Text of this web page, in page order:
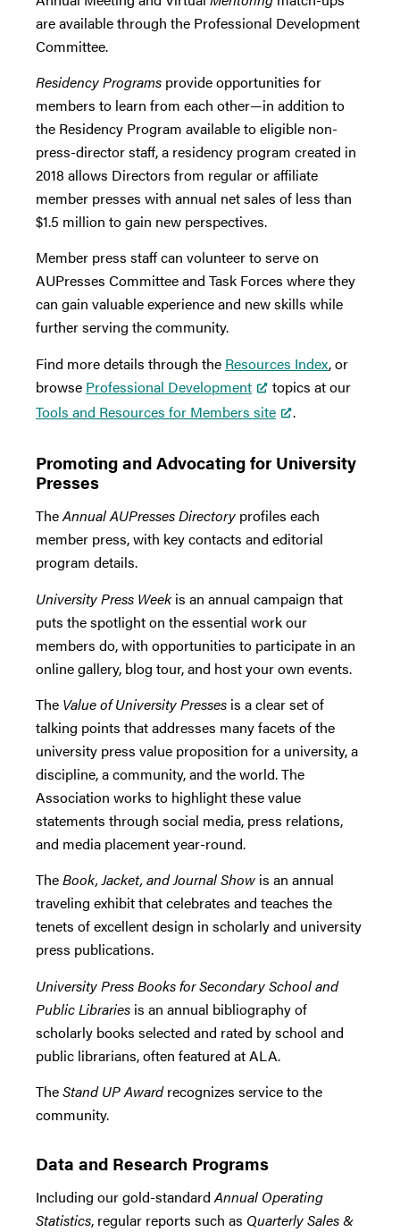
are available through the Professional Development
Committee.
Residency Programs provide opportunities for
members to learn from each other—in addition to
the Residency Program available to eligible non-
press-director staff, a residency program created in
2018 allows Directors from regular or affiliate
member presses with annual net sales of less than
$1.5 million to gain new perspectives.
Member press staff can volunteer to serve on
AUPresses Committee and Task Forces where they
can gain valuable experience and new skills while
further serving the community.
Find more details through the Resources Index, or
browse Professional Development
topics at our
Tools and Resources for Members site
.
Promoting and Advocating for University
Presses
TheAnnual AUPresses Directory profiles each
member press, with key contacts and editorial
program details.
University Press Weekis an annual campaign that
puts the spotlight on the essential work our
members do, with opportunities to participate in an
online gallery, blog tour, and host your own events.
The Value of University Presses is a clear set of
talking points that addresses many facets of the
university press value proposition for a university, a
discipline, a community, and the world. The
Association works to highlight these value
statements through social media, press relations,
and media placement year-round.
TheBook, Jacket, and Journal Show is an annual
traveling exhibit that celebrates and teaches the
tenets of excellent design in scholarly and university
press publications.
University Press Books for Secondary School and
Public Libraries is an annual bibliography of
scholarly books selected and rated by school and
public librarians, often featured at ALA.
TheStand UP Awardrecognizes service to the
community.
Data and Research Programs
Including our gold-standardAnnual Operating
Statistics, regular reports such as Quarterly Sales &